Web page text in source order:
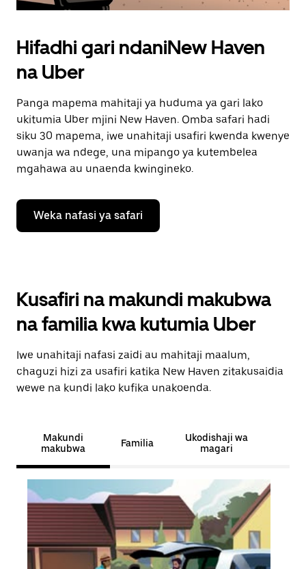
Hifadhi gari ndaniNew Haven
na Uber
Panga mapema mahitaji ya huduma ya gari lako
ukitumia Uber mjini New Haven. Omba safari hadi
siku 30 mapema, iwe unahitaji usafiri kwenda kwenye
uwanja wa ndege, una mipango ya kutembelea
mgahawa au unaenda kwingineko.
Weka nafasi ya safari
Kusafiri na makundi makubwa
na familia kwa kutumia Uber
Iwe unahitaji nafasi zaidi au mahitaji maalum,
chaguzi hizi za usafiri katika New Haven zitakusaidia
wewe na kundi lako kufika unakoenda.
Makundi
makubwa
Familia
Ukodishaji wa
magari